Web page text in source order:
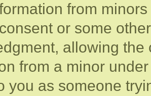
from
or some
allowing
from a minor
you as someone